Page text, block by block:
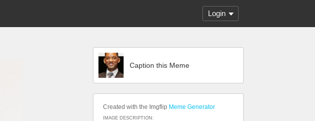
Login
Caption this Meme
Created with the Imgflip Meme Generator
IMAGE DESCRIPTION: